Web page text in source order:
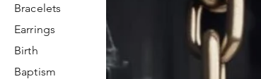
Bracelets
Earrings
Baptism
Birth